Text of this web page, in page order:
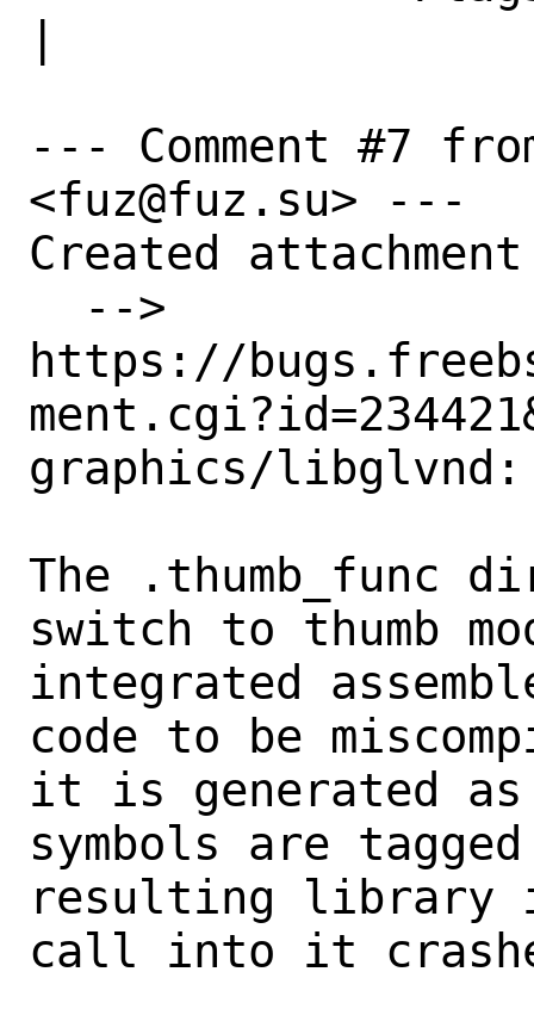
--- Comment #7
<fuz@fuz.su> ---
Created attachment
https://
graphics/libglvnd:
The .thumb_func
switch to thumb
integrated
code to be
it is generated as
symbols are
resulting library
call into it